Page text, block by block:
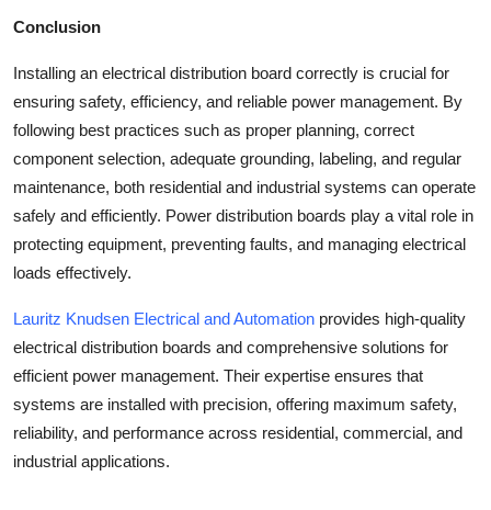
Conclusion
Installing an electrical distribution board correctly is crucial for
ensuring safety, efficiency, and reliable power management. By
following best practices such as proper planning, correct
component selection, adequate grounding, labeling, and regular
maintenance, both residential and industrial systems can operate
safely and efficiently. Power distribution boards play a vital role in
protecting equipment, preventing faults, and managing electrical
loads effectively.
Lauritz Knudsen Electrical and Automation provides high-quality
electrical distribution boards and comprehensive solutions for
efficient power management. Their expertise ensures that
systems are installed with precision, offering maximum safety,
reliability, and performance across residential, commercial, and
industrial applications.